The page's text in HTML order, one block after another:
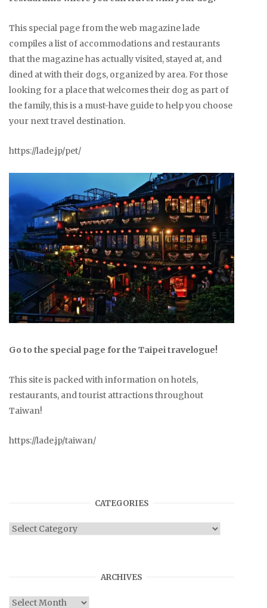
This special page from the web magazine lade
compiles a list of accommodations and restaurants
that the magazine has actually visited, stayed at, and
dined at with their dogs, organized by area. For those
looking for a place that welcomes their dog as part of
the family, this is a must-have guide to help you choose
your next travel destination.
https://lade.jp/pet/
Go to the special page for the Taipei travelogue!
This site is packed with information on hotels,
restaurants, and tourist attractions throughout
Taiwan!
https://lade.jp/taiwan/
CATEGORIES
Categories
ARCHIVES
Archives